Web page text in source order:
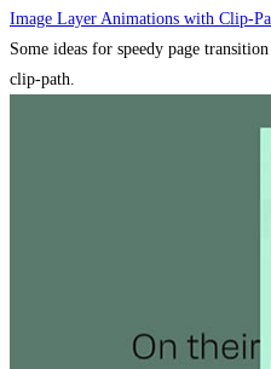
Image Layer Animations with Clip-
Some ideas for speedy page
clip-path.